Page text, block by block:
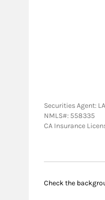
Securities Agent:
NMLS#: 558335
CA Insurance
Check the